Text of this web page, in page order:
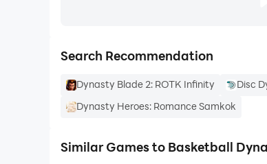
Search Recommendation
Dynasty Blade 2: ROTK Infinity Disc
Dynasty Heroes: Romance Samkok
Similar Games to Basketball